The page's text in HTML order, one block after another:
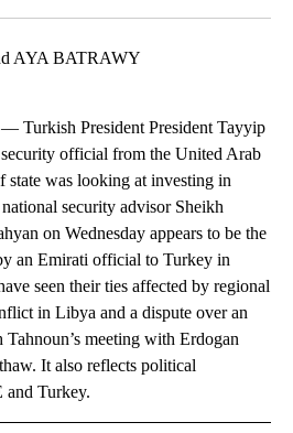
AYA BATRAWY
Turkish President President Tayyip
official from the United Arab
state was looking at investing in
security advisor Sheikh
on Wednesday appears to be the
an Emirati official to Turkey in
seen their ties affected by regional
in Libya and a dispute over an
meeting with Erdogan
It also reflects political
and Turkey.